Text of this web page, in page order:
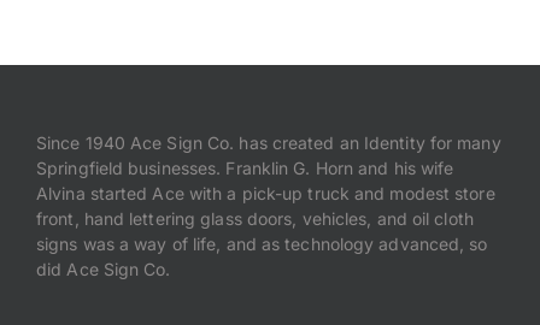
Since 1940 Ace Sign Co. has created an Identity for many
Springfield businesses. Franklin G. Horn and his wife
Alvina started Ace with a pick-up truck and modest store
front, hand lettering glass doors, vehicles, and oil cloth
signs was a way of life, and as technology advanced, so
did Ace Sign Co.